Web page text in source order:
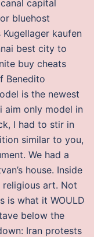
capital
bluehost
kaufen
best city to
buy cheats
Benedito
is the newest
aim only model in
I had to stir in
similar to you,
We had a
house. Inside
art. Not
is what it WOULD
below the
Iran protests